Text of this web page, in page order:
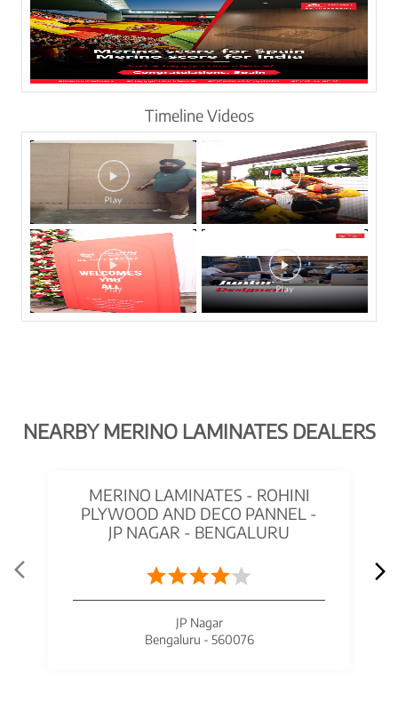
Timeline Videos
NEARBY MERINO LAMINATES DEALERS
MERINO LAMINATES - ROHINI
PLYWOOD AND DECO PANNEL -
JP NAGAR - BENGALURU
JP Nagar
Bengaluru - 560076